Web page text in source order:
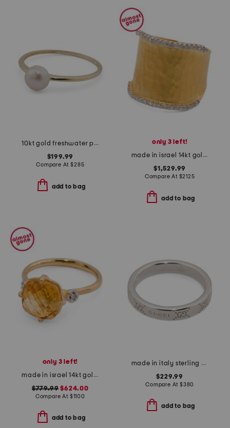
10kt gold freshwater pearl ring
$199.99
Compare At$285
add to bag
only 3 left!
made in israel 14kt gold diamond hammered ring
$1,529.99
Compare At $2125
add to bag
only 3 left!
made in israel 14kt gold etched citirine and diamond ring
$779.99 $624.00
Compare At $1100
add to bag
made in italy sterling silver signature ring
$229.99
Compare At $380
add to bag